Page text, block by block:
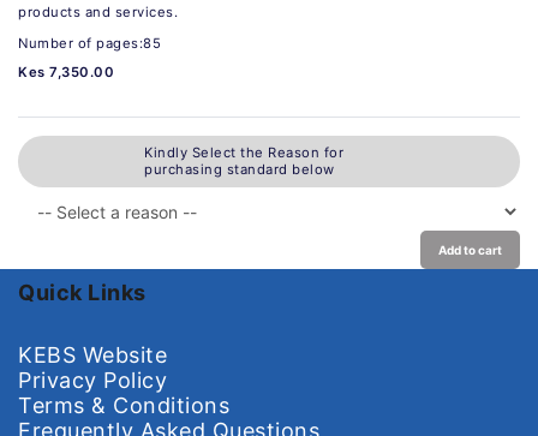
products and services.
Number of pages:85
Kes 7,350.00
Kindly Select the Reason for
purchasing standard below
Add to cart
Quick Links
KEBS Website
Privacy Policy
Terms & Conditions
Frequently Asked Questions